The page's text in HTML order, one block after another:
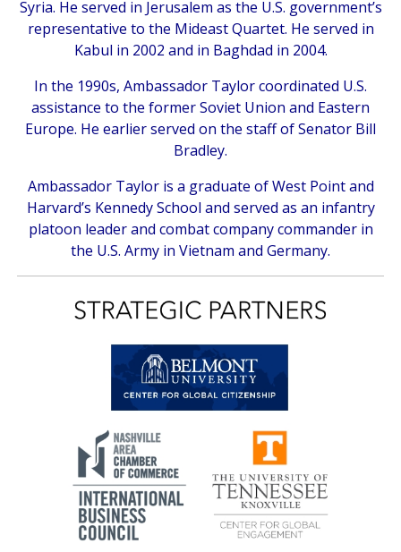
Syria. He served in Jerusalem as the U.S. government’s
representative to the Mideast Quartet. He served in
Kabul in 2002 and in Baghdad in 2004.
In the 1990s, Ambassador Taylor coordinated U.S.
assistance to the former Soviet Union and Eastern
Europe. He earlier served on the staff of Senator Bill
Bradley.
Ambassador Taylor is a graduate of West Point and
Harvard’s Kennedy School and served as an infantry
platoon leader and combat company commander in
the U.S. Army in Vietnam and Germany.